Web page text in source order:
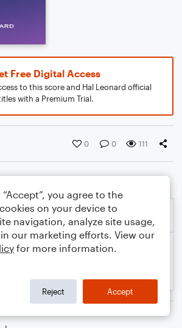
Free Digital Access
to this score and Hal Leonard official
with a Premium Trial.
0 0 111
you agree to the
on your device to
navigation, analyze site usage,
our marketing efforts. View our
for more information.
Reject Accept